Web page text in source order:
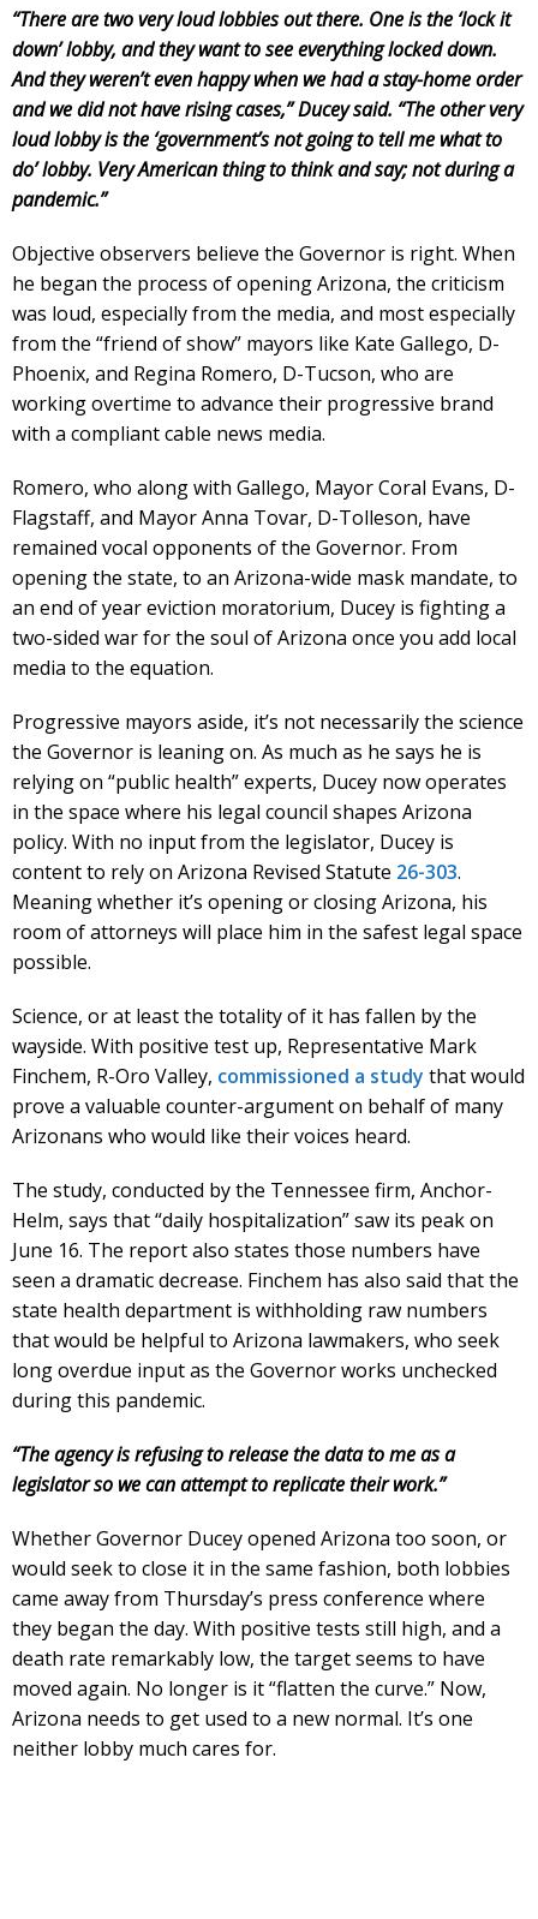
“There are two very loud lobbies out there. One is the ‘lock it
down’ lobby, and they want to see everything locked down.
And they weren’t even happy when we had a stay-home order
and we did not have rising cases,” Ducey said. “The other very
loud lobby is the ‘government’s not going to tell me what to
do’ lobby. Very American thing to think and say; not during a
pandemic.”
Objective observers believe the Governor is right. When
he began the process of opening Arizona, the criticism
was loud, especially from the media, and most especially
from the “friend of show” mayors like Kate Gallego, D-
Phoenix, and Regina Romero, D-Tucson, who are
working overtime to advance their progressive brand
with a compliant cable news media.
Romero, who along with Gallego, Mayor Coral Evans, D-
Flagstaff, and Mayor Anna Tovar, D-Tolleson, have
remained vocal opponents of the Governor. From
opening the state, to an Arizona-wide mask mandate, to
an end of year eviction moratorium, Ducey is fighting a
two-sided war for the soul of Arizona once you add local
media to the equation.
Progressive mayors aside, it’s not necessarily the science
the Governor is leaning on. As much as he says he is
relying on “public health” experts, Ducey now operates
in the space where his legal council shapes Arizona
policy. With no input from the legislator, Ducey is
content to rely on Arizona Revised Statute 26-303.
Meaning whether it’s opening or closing Arizona, his
room of attorneys will place him in the safest legal space
possible.
Science, or at least the totality of it has fallen by the
wayside. With positive test up, Representative Mark
Finchem, R-Oro Valley, commissioned a study that would
prove a valuable counter-argument on behalf of many
Arizonans who would like their voices heard.
The study, conducted by the Tennessee firm, Anchor-
Helm, says that “daily hospitalization” saw its peak on
June 16. The report also states those numbers have
seen a dramatic decrease. Finchem has also said that the
state health department is withholding raw numbers
that would be helpful to Arizona lawmakers, who seek
long overdue input as the Governor works unchecked
during this pandemic.
“The agency is refusing to release the data to me as a
legislator so we can attempt to replicate their work.”
Whether Governor Ducey opened Arizona too soon, or
would seek to close it in the same fashion, both lobbies
came away from Thursday’s press conference where
they began the day. With positive tests still high, and a
death rate remarkably low, the target seems to have
moved again. No longer is it “flatten the curve.” Now,
Arizona needs to get used to a new normal. It’s one
neither lobby much cares for.